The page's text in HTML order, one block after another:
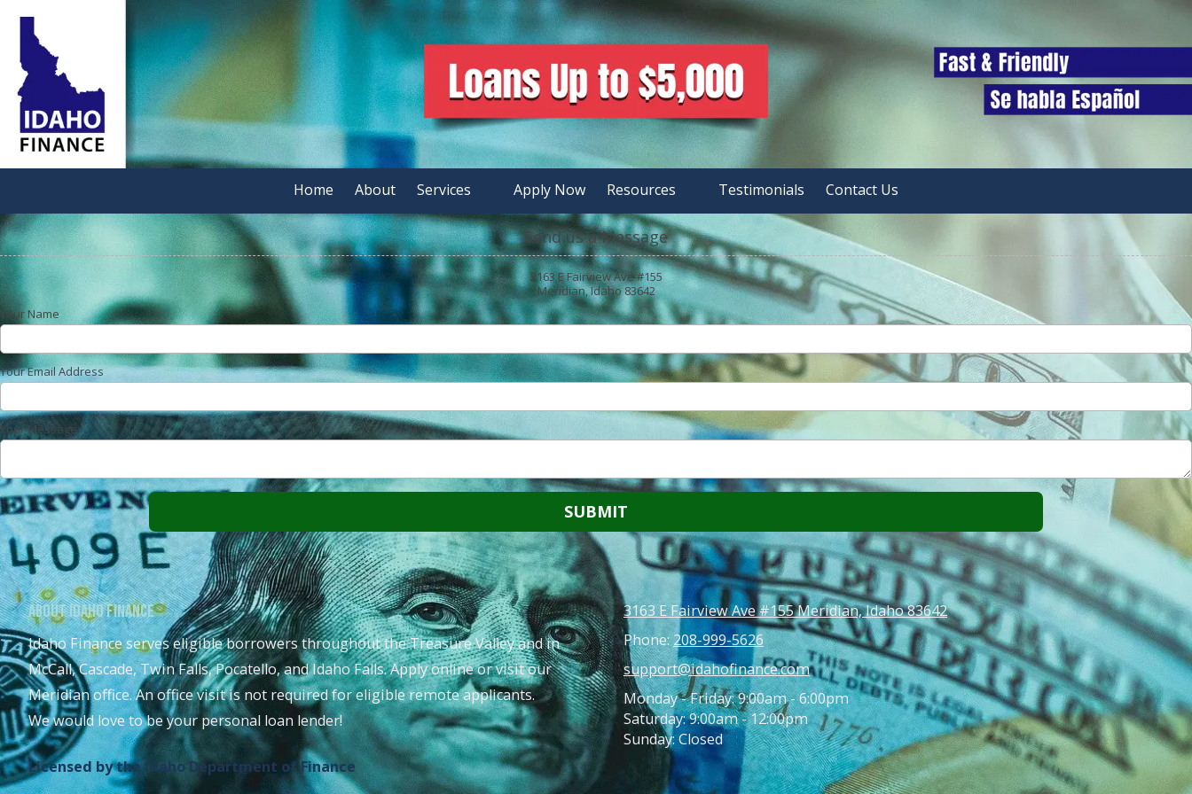
Skip to content
Home About Services Apply Now Resources Testimonials Contact Us
Send us a Message
3163 E Fairview Ave #155
Meridian, Idaho 83642
Your Name
Your Email Address
Your Message
About Idaho Finance
Idaho Finance serves eligible borrowers throughout the Treasure Valley and in
McCall, Cascade, Twin Falls, Pocatello, and Idaho Falls. Apply online or visit our
Meridian office. An office visit is not required for eligible remote applicants.
We would love to be your personal loan lender!
Licensed by the Idaho Department of Finance
3163 E Fairview Ave #155 Meridian, Idaho 83642
Phone: 208-999-5626
support@idahofinance.com
Monday - Friday: 9:00am - 6:00pm
Saturday: 9:00am - 12:00pm
Sunday: Closed